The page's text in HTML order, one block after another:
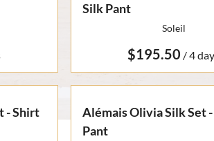
Silk Pant
Soleil
/
- Shirt
Alémais Olivia Silk Set
Pant